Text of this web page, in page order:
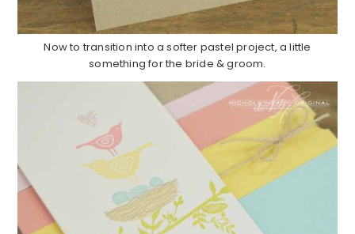
Now to transition into a softer pastel project, a little
something for the bride & groom.